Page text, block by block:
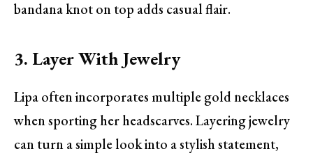
bandana knot on top adds casual flair.
3. Layer With Jewelry
Lipa often incorporates multiple gold necklaces
when sporting her headscarves. Layering jewelry
can turn a simple look into a stylish statement,